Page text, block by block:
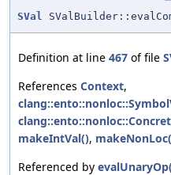
SVal
Definition at line 467 of file
References Context,
makeIntVal(),
Referenced by